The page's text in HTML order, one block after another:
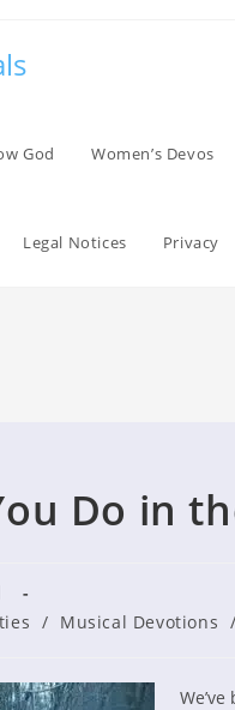
God Women’s Devos
Legal Notices Privacy
Do in
/ Musical Devotions /